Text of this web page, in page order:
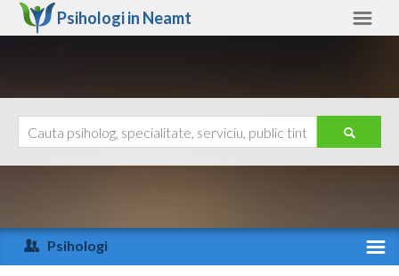
Psihologi in Neamt
Arad
Arges
Ajutor
Psihologi